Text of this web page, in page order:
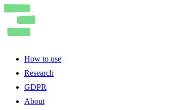
How to use
Research
GDPR
About